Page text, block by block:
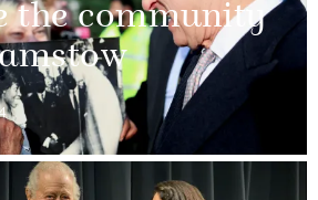
the community